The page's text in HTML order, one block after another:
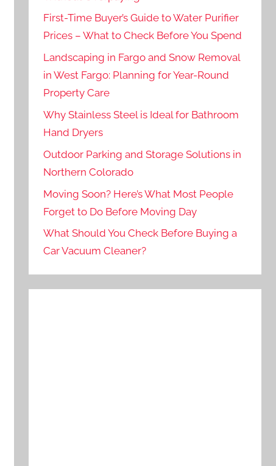
First-Time Buyer’s Guide to Water Purifier
Prices – What to Check Before You Spend
Landscaping in Fargo and Snow Removal
in West Fargo: Planning for Year-Round
Property Care
Why Stainless Steel is Ideal for Bathroom
Hand Dryers
Outdoor Parking and Storage Solutions in
Northern Colorado
Moving Soon? Here’s What Most People
Forget to Do Before Moving Day
What Should You Check Before Buying a
Car Vacuum Cleaner?